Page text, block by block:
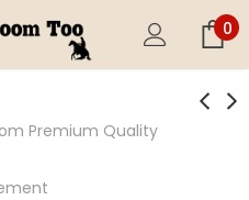
0
Premium Quality